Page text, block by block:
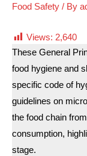
Food Safety / By
Views: 2,640
These General
food hygiene and
specific code of
guidelines on
the food chain
consumption,
stage.